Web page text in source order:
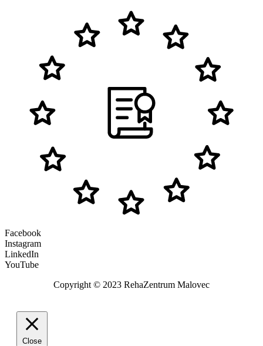
Facebook
Instagram
LinkedIn
YouTube
Copyright © 2023 RehaZentrum Malovec
Close